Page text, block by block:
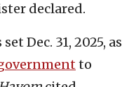
declared.
Dec. 31, 2025, as
to